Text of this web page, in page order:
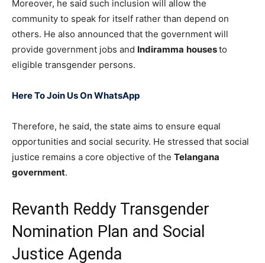
Moreover, he said such inclusion will allow the
community to speak for itself rather than depend on
others. He also announced that the government will
provide government jobs and Indiramma housesto
eligible transgender persons.
Here To Join Us On WhatsApp
Therefore, he said, the state aims to ensure equal
opportunities and social security. He stressed that social
justice remains a core objective of the Telangana
government.
Revanth Reddy Transgender
Nomination Plan and Social
Justice Agenda